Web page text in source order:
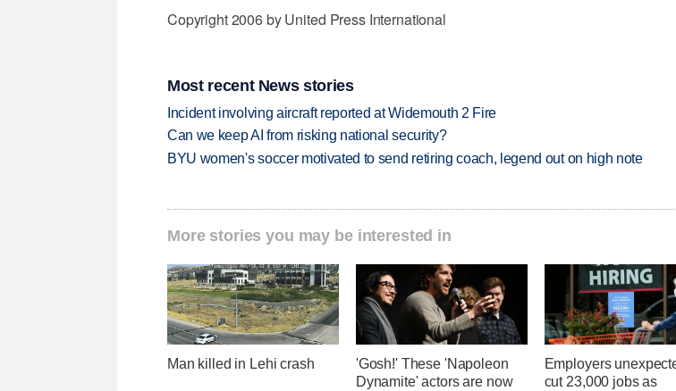
Copyright 2006 by United Press International
Most recent News stories
Incident involving aircraft reported at Widemouth 2 Fire
Can we keep AI from risking national security?
BYU women's soccer motivated to send retiring coach, legend out on high note
More stories you may be interested in
Man killed in Lehi crash
'Gosh!' These 'Napoleon
Dynamite' actors are now
Employers
cut 23,000 jobs as